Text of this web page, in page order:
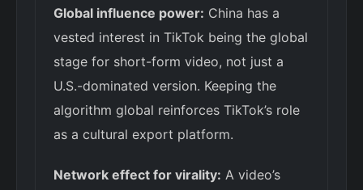
Global influence power: China has a
vested interest in TikTok being the global
stage for short-form video, not just a
U.S.-dominated version. Keeping the
algorithm global reinforces TikTok’s role
as a cultural export platform.
Network effect for virality: A video’s